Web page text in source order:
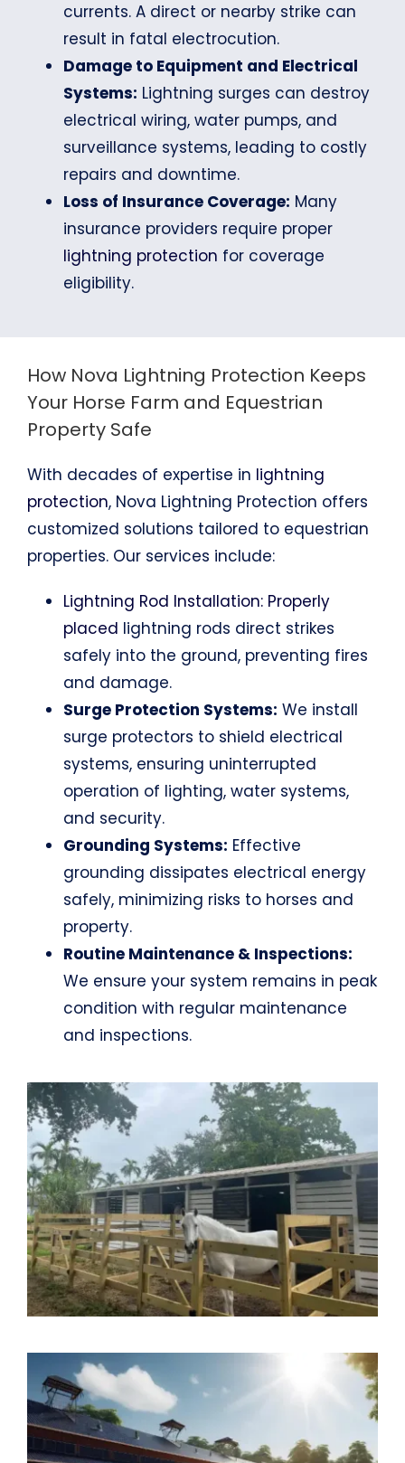
currents. A direct or nearby strike can
result in fatal electrocution.
Damage to Equipment and Electrical
Systems: Lightning surges can destroy
electrical wiring, water pumps, and
surveillance systems, leading to costly
repairs and downtime.
Loss of Insurance Coverage: Many
insurance providers require proper
lightning protection for coverage
eligibility.
How Nova Lightning Protection Keeps
Your Horse Farm and Equestrian
Property Safe
With decades of expertise in lightning
protection, Nova Lightning Protection offers
customized solutions tailored to equestrian
properties. Our services include:
Lightning Rod Installation: Properly
placed lightning rods direct strikes
safely into the ground, preventing fires
and damage.
Surge Protection Systems: We install
surge protectors to shield electrical
systems, ensuring uninterrupted
operation of lighting, water systems,
and security.
Grounding Systems: Effective
grounding dissipates electrical energy
safely, minimizing risks to horses and
property.
Routine Maintenance & Inspections:
We ensure your system remains in peak
condition with regular maintenance
and inspections.